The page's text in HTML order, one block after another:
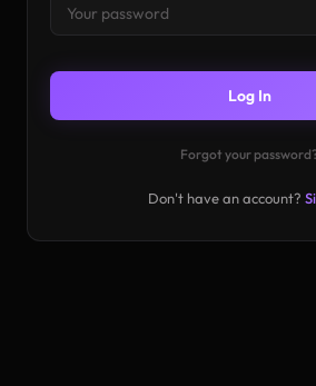
Log In
Forgot your
Don't have an account?